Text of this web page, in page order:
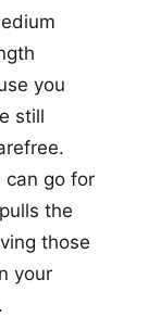
you
still
can go for
the
those
your